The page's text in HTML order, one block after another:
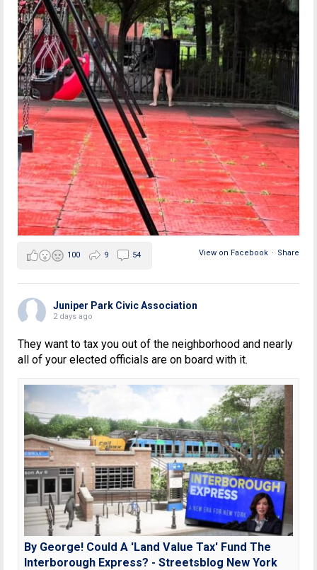
View on Facebook · Share
100 9 54
Juniper Park Civic Association
2 days ago
They want to tax you out of the neighborhood and nearly
all of your elected officials are on board with it.
By George! Could A 'Land Value Tax' Fund The
Interborough Express? - Streetsblog New York